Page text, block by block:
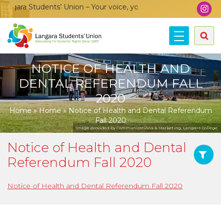
Students’ Union – Your voice, your community, your
NOTICE OF HEALTH AND
DENTAL REFERENDUM FALL
2020
Home»Home»Notice of Health and Dental Referendum
Fall 2020
Image provided by Communications & Marketing, Langara College.
Notice of Health and Dental
Referendum Fall 2020
Notice of Health and Dental Referendum Fall 2020